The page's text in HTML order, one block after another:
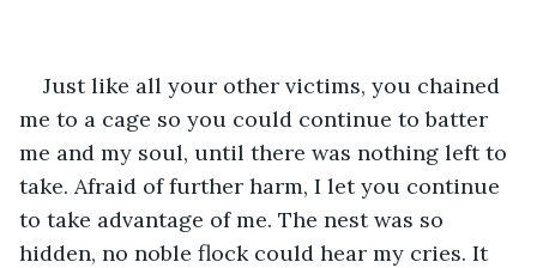
Just like all your other victims, you chained
me to a cage so you could continue to batter
me and my soul, until there was nothing left to
take. Afraid of further harm, I let you continue
to take advantage of me. The nest was so
hidden, no noble flock could hear my cries. It